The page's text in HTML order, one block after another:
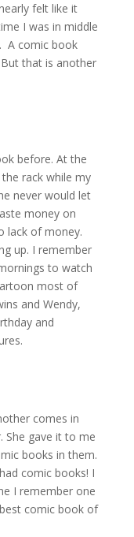
felt like it
I was in middle
A comic book
that is another
before. At the
rack while my
never would let
money on
lack of money.
up. I remember
to watch
most of
and Wendy,
and
comes in
She gave it to me
books in them.
comic books! I
I remember one
comic book of